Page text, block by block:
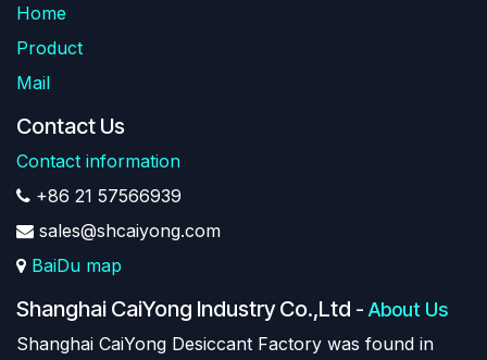
Home
Product
Mail
Contact Us
Contact information
+86 21 57566939
sales@shcaiyong.com
BaiDu map
Shanghai CaiYong Industry Co.,Ltd - About Us
Shanghai CaiYong Desiccant Factory was found in